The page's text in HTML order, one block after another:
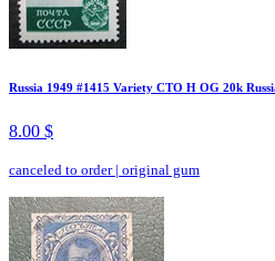
Russia 1949 #1415 Variety CTO H OG 20k
8.00 $
canceled to order| original gum